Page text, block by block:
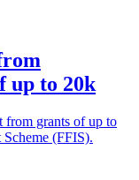
up to 20k
from grants of up to
(FFIS).